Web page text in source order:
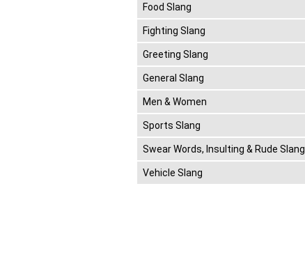
Food Slang
Fighting Slang
Greeting Slang
General Slang
Men & Women
Sports Slang
Swear Words, Insulting & Rude Slang
Vehicle Slang